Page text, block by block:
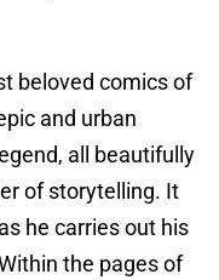
beloved comics of
and urban
all beautifully
of storytelling. It
he carries out his
the pages of